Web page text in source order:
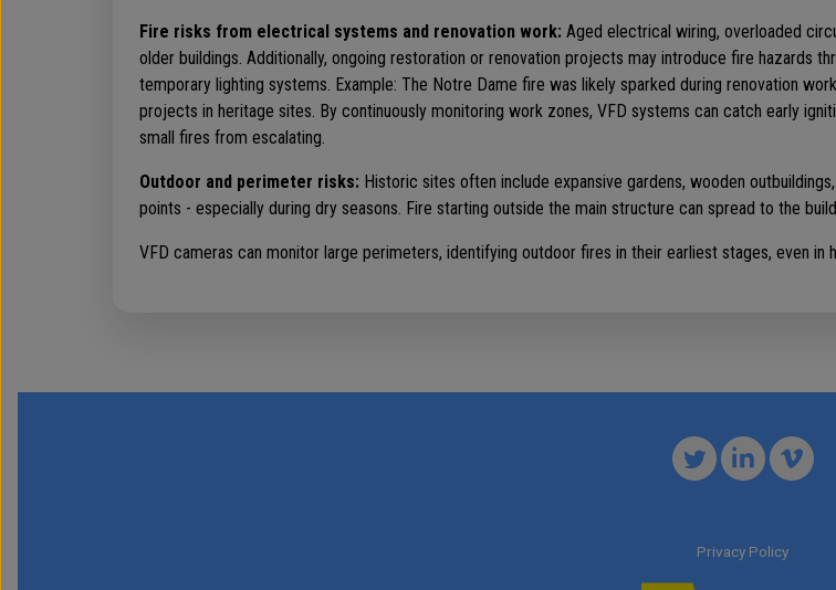
Fire risks from electrical systems and renovation work: Aged electrical wiring, overloaded
older buildings. Additionally, ongoing restoration or renovation projects may introduce fire hazards
temporary lighting systems. Example: The Notre Dame fire was likely sparked during renovation
projects in heritage sites. By continuously monitoring work zones, VFD systems can catch early
small fires from escalating.
Outdoor and perimeter risks: Historic sites often include expansive gardens, wooden
points - especially during dry seasons. Fire starting outside the main structure can spread to the
VFD cameras can monitor large perimeters, identifying outdoor fires in their earliest stages, even in
Privacy Policy